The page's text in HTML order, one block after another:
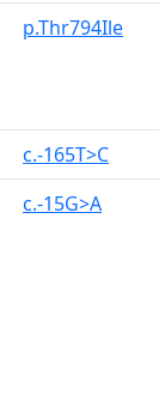
p.Thr794Ile
c.-165T>C
c.-15G>A